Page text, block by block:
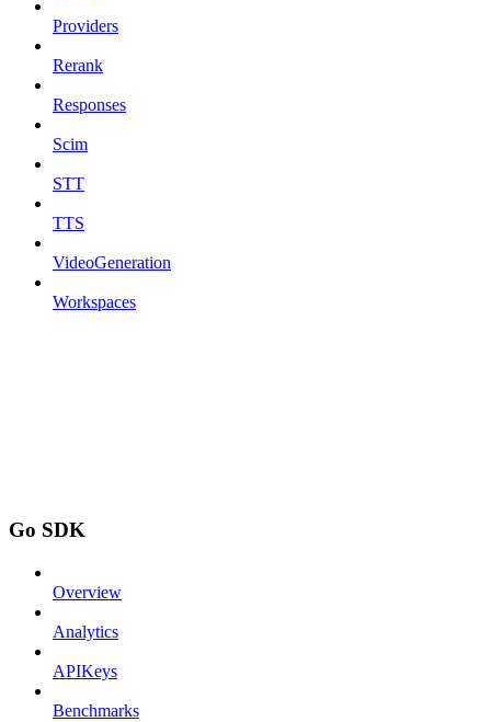
Providers
Rerank
Responses
Scim
STT
TTS
VideoGeneration
Workspaces
Go SDK
Overview
Analytics
APIKeys
Benchmarks